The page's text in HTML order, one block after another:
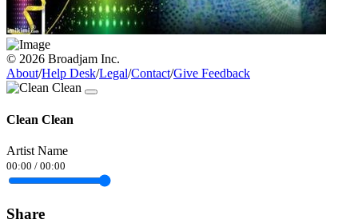
© 2026 Broadjam Inc.
About/Help Desk/Legal/Contact/Give Feedback
Clean Clean
Artist Name
00:00 / 00:00
Share